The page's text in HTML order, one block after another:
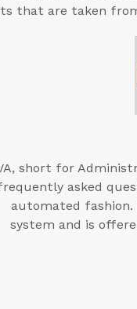
that are taken
short for
asked
automated fashion.
system and is